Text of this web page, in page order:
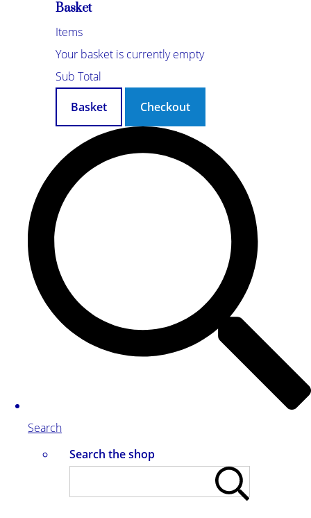
Basket
Items
Your basket is currently empty
Sub Total
Basket
Checkout
Search
Search the shop